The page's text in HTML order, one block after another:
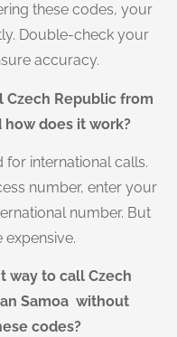
these codes, your
Double-check your
accuracy.
Czech Republic from
how does it work?
for international calls.
number, enter your
number. But
expensive.
way to call Czech
Samoa without
codes?